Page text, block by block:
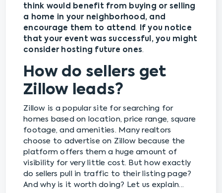
think would benefit from buying or selling
a home in your neighborhood, and
encourage them to attend .
If you notice
that your event was successful, you might
consider hosting future ones.
How do sellers get
Zillow leads?
Zillow is a popular site for searching for
homes based on location, price range, square
footage, and amenities. Many realtors
choose to advertise on Zillow because the
platform offers them a huge amount of
visibility for very little cost. But how exactly
do sellers pull in traffic to their listing page?
And why is it worth doing? Let us explain...